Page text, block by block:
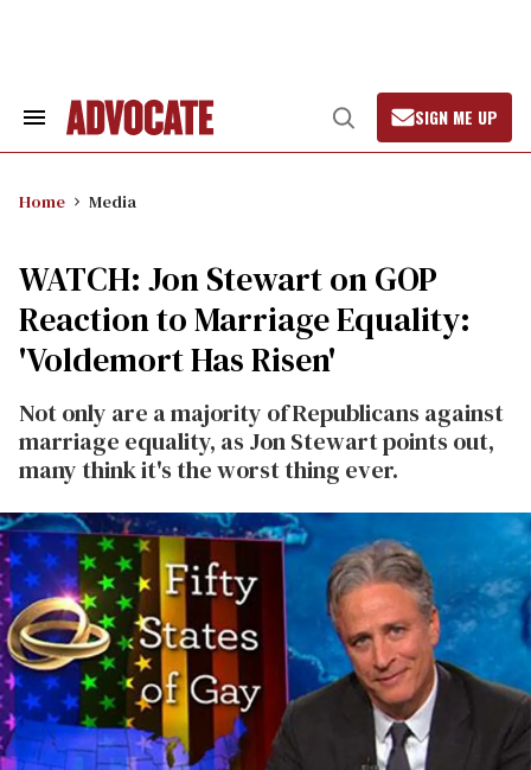
Search
Open
Search
SIGN ME UP
Home Media
WATCH: Jon Stewart on GOP
Reaction to Marriage Equality:
'Voldemort Has Risen'
Not only are a majority of Republicans against
marriage equality, as Jon Stewart points out,
many think it's the worst thing ever.